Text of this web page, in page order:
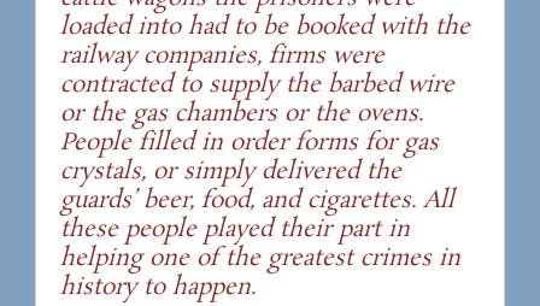
loaded into had to be booked with the
railway companies, firms were
contracted to supply the barbed wire
or the gas chambers or the ovens.
People filled in order forms for gas
crystals, or simply delivered the
guards’ beer, food, and cigarettes. All
these people played their part in
helping one of the greatest crimes in
history to happen.